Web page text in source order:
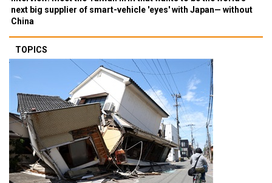
next big supplier of smart-vehicle 'eyes' with Japan— without
China
TOPICS